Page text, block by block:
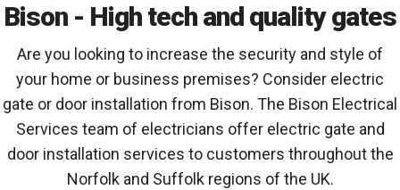
Bison - High tech and quality gates
Are you looking to increase the security and style of
your home or business premises? Consider electric
gate or door installation from Bison. The Bison Electrical
Services team of electricians offer electric gate and
door installation services to customers throughout the
Norfolk and Suffolk regions of the UK.